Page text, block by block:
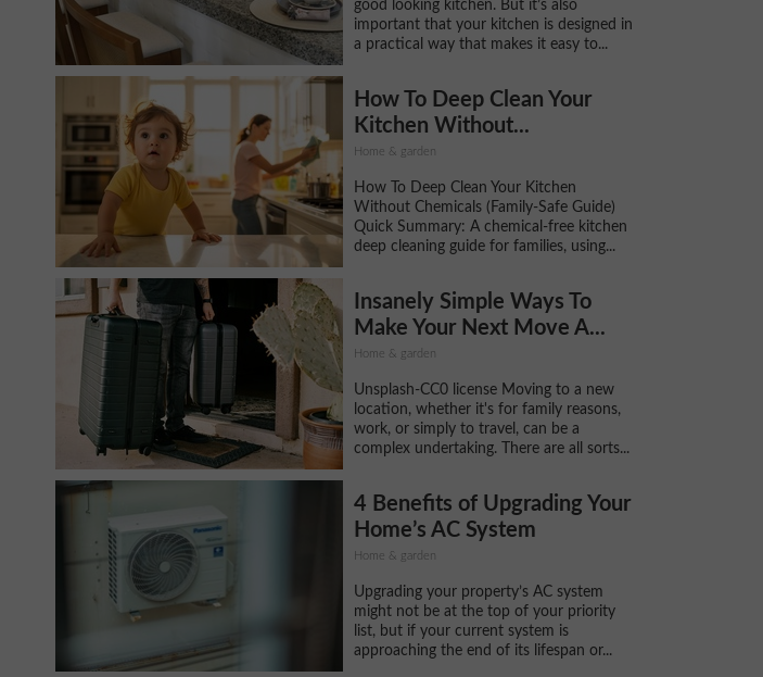
good looking kitchen. But it’s also
important that your kitchen is designed in
a practical way that makes it easy to...
How To Deep Clean Your
Kitchen Without...
Home & garden
How To Deep Clean Your Kitchen
Without Chemicals (Family-Safe Guide)
Quick Summary: A chemical-free kitchen
deep cleaning guide for families, using...
Insanely Simple Ways To
Make Your Next Move A...
Home & garden
Unsplash-CC0 license Moving to a new
location, whether it's for family reasons,
work, or simply to travel, can be a
complex undertaking. There are all sorts...
4 Benefits of Upgrading Your
Home’s AC System
Home & garden
Upgrading your property’s AC system
might not be at the top of your priority
list, but if your current system is
approaching the end of its lifespan or...